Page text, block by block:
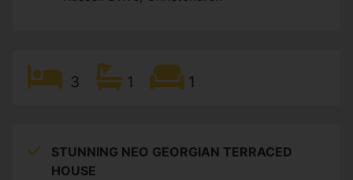
3 1 1
STUNNING NEO GEORGIAN TERRACED
HOUSE